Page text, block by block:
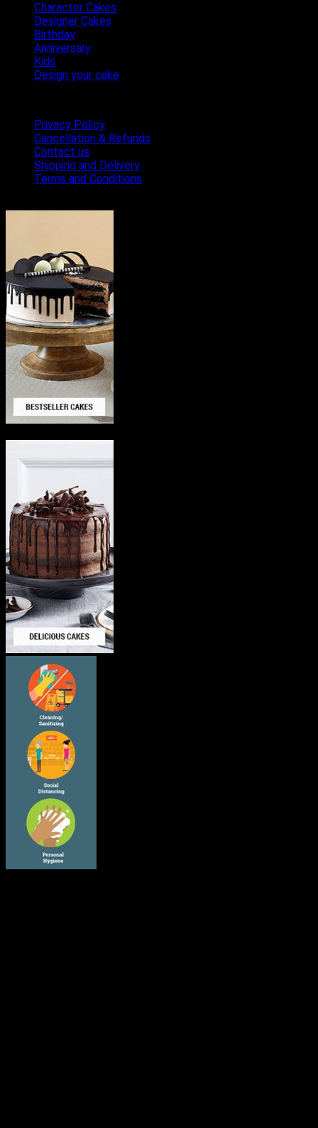
Character Cakes
Designer Cakes
Birthday
Anniversary
Kids
Design your cake
Privacy Policy
Cancellation & Refunds
Contact us
Shipping and Delivery
Terms and Conditions